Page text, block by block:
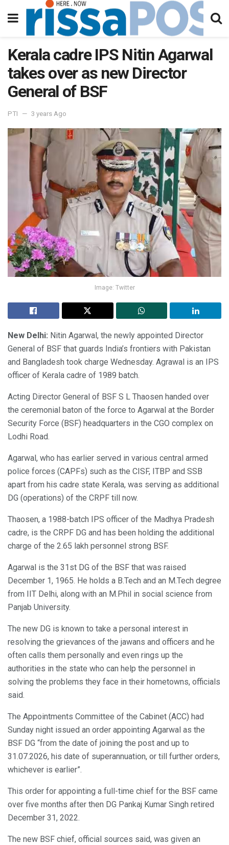
Kerala cadre IPS Nitin Agarwal
takes over as new Director
General of BSF
PTI 3 years Ago
Image: Twitter
New Delhi: Nitin Agarwal, the newly appointed Director
General of BSF that guards India’s frontiers with Pakistan
and Bangladesh took charge Wednesday. Agrawal is an IPS
officer of Kerala cadre of 1989 batch.
Acting Director General of BSF S L Thaosen handed over
the ceremonial baton of the force to Agarwal at the Border
Security Force (BSF) headquarters in the CGO complex on
Lodhi Road.
Agarwal, who has earlier served in various central armed
police forces (CAPFs) such as the CISF, ITBP and SSB
apart from his cadre state Kerala, was serving as additional
DG (operations) of the CRPF till now.
Thaosen, a 1988-batch IPS officer of the Madhya Pradesh
cadre, is the CRPF DG and has been holding the additional
charge of the 2.65 lakh personnel strong BSF.
Agarwal is the 31st DG of the BSF that was raised
December 1, 1965. He holds a B.Tech and an M.Tech degree
from IIT Delhi, along with an M.Phil in social science from
Panjab University.
The new DG is known to take a personal interest in
resolving the grievances of the jawans and officers and he
often calls them personally and even rings up the
authorities in the state who can help the personnel in
solving the problems they face in their hometowns, officials
said.
The Appointments Committee of the Cabinet (ACC) had
Sunday night issued an order appointing Agarwal as the
BSF DG “from the date of joining the post and up to
31.07.2026, his date of superannuation, or till further orders,
whichever is earlier”.
This order for appointing a full-time chief for the BSF came
over five months after then DG Pankaj Kumar Singh retired
December 31, 2022.
The new BSF chief, official sources said, was given an